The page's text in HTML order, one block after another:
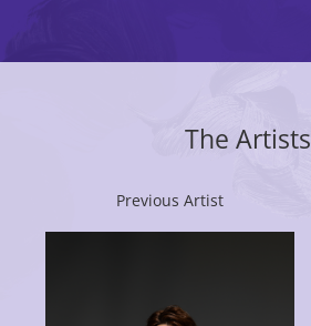
The Artists
Previous Artist